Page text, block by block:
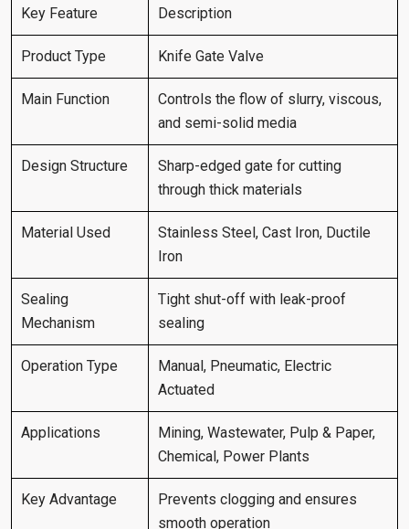
Key Feature Description
Product Type Knife Gate Valve
Main Function
Controls the flow of slurry, viscous,
and semi-solid media
Design Structure
Sharp-edged gate for cutting
through thick materials
Material Used
Stainless Steel, Cast Iron, Ductile
Iron
Sealing
Mechanism
Tight shut-off with leak-proof
sealing
Operation Type
Manual, Pneumatic, Electric
Actuated
Applications
Mining, Wastewater, Pulp & Paper,
Chemical, Power Plants
Key Advantage
Prevents clogging and ensures
smooth operation